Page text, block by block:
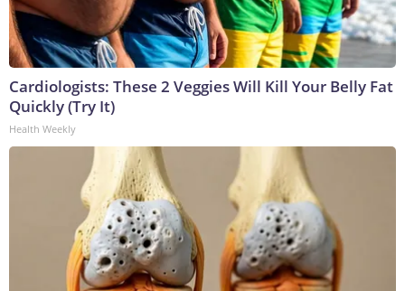
Cardiologists: These 2 Veggies Will Kill Your Belly Fat
Quickly (Try It)
Health Weekly